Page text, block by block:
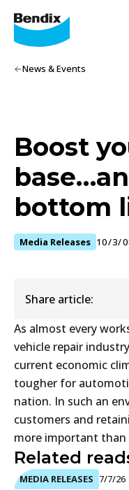
News & Events
Boost
bottom
Media Releases 10/3/
Share article:
As almost every
vehicle repair
current economic
tougher for
nation. In such an
customers and
more important than
Related
MEDIA RELEASES 7/7/26